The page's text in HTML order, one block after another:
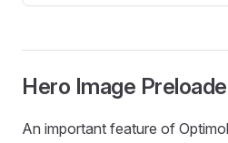
Hero Image
An important feature of